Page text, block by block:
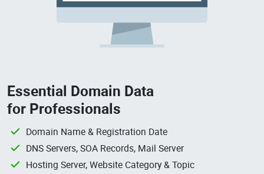
Essential Domain Data
for Professionals
Domain Name & Registration Date
DNS Servers, SOA Records, Mail Server
Hosting Server, Website Category & Topic